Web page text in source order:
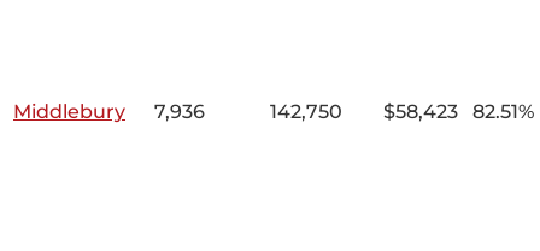
Middlebury 7,936 142,750 $58,423 82.51%